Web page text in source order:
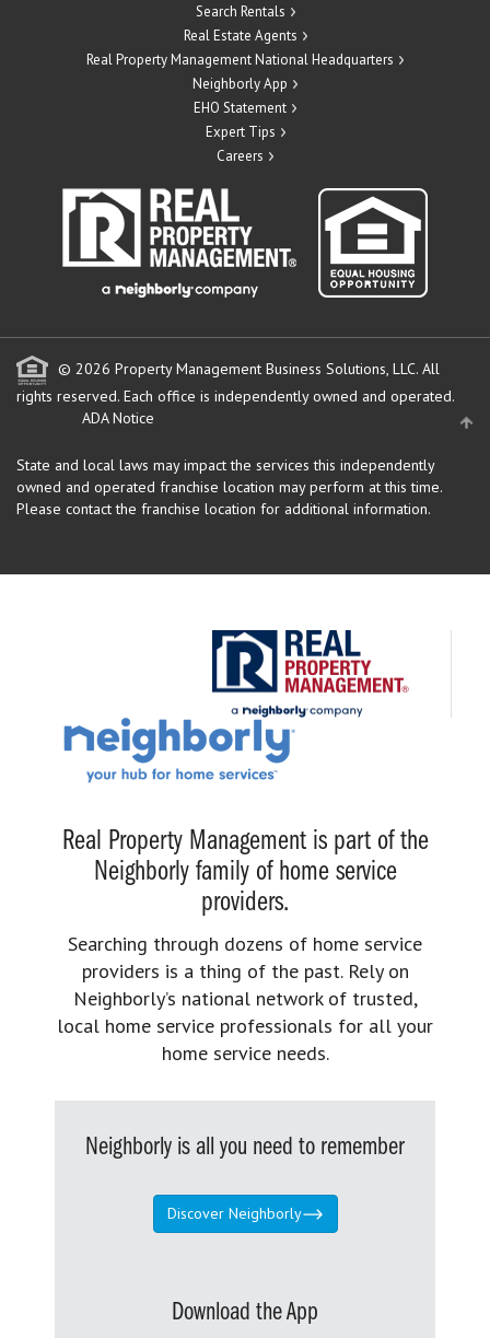
Search Rentals
Real Estate Agents
Real Property Management National Headquarters
Neighborly App
EHO Statement
Expert Tips
Careers
© 2026 Property Management Business Solutions, LLC. All
rights reserved. Each office is independently owned and operated.
ADA Notice
State and local laws may impact the services this independently
owned and operated franchise location may perform at this time.
Please contact the franchise location for additional information.
Real Property Management is part of the
Neighborly family of home service
providers.
Searching through dozens of home service
providers is a thing of the past. Rely on
Neighborly’s national network of trusted,
local home service professionals for all your
home service needs.
Neighborly is all you need to remember
Discover Neighborly
Download the App